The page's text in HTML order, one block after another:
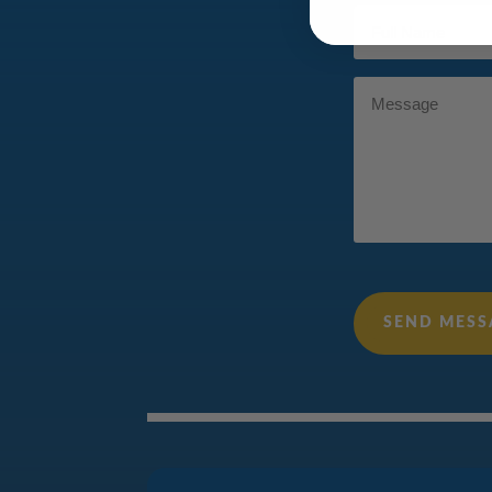
Name(Required)
SEND